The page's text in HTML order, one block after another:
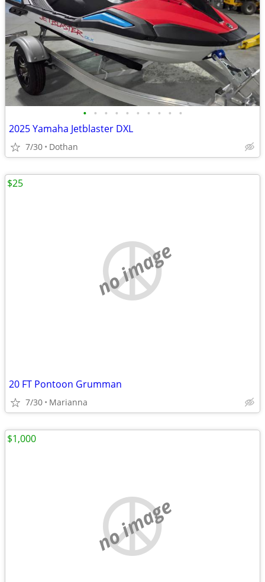
• • • • • • • • • •
2025 Yamaha Jetblaster DXL
7/30 Dothan
no image
20 FT Pontoon Grumman
7/30 Marianna
$25
no image
$1,000